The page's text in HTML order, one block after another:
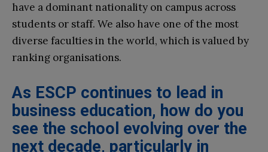
have a dominant nationality on campus across
students or staff. We also have one of the most
diverse faculties in the world, which is valued by
ranking organisations.
As ESCP continues to lead in
business education, how do you
see the school evolving over the
next decade, particularly in